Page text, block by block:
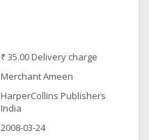
₹ 35.00 Delivery charge
Merchant Ameen
HarperCollins Publishers
India
2008-03-24